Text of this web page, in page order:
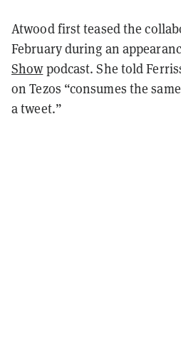
Atwood first teased the
February during an
Showpodcast. She told
on Tezos “consumes the
a tweet.”